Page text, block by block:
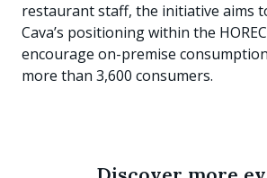
restaurant staff, the initiative aims
Cava’s positioning within the
encourage on-premise
more than 3,600 consumers.